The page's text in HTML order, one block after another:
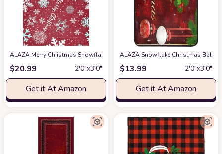
ALAZA Merry Christmas Snowflake Red Kitchen Floor Mat 39x20
$20.99 2′0″x3′0″
Get it At Amazon
ALAZA Snowflake Christmas Ball
$13.99 2′0″x3′0″
Get it At Amazon